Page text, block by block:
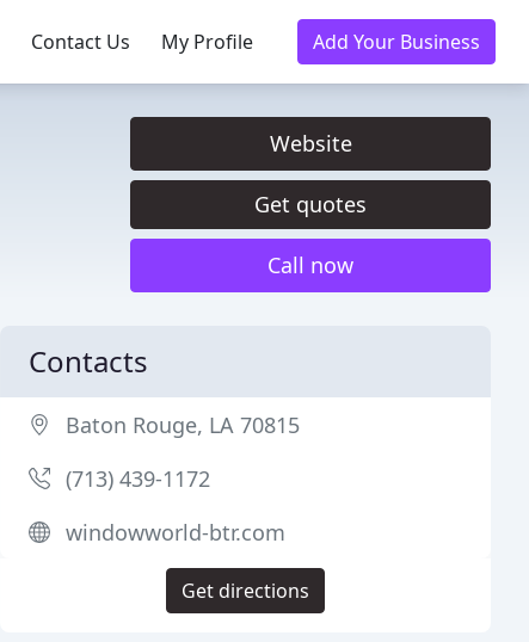
Contact Us My Profile Add Your Business
Website
Get quotes
Call now
Contacts
Baton Rouge, LA 70815
(713) 439-1172
windowworld-btr.com
Get directions